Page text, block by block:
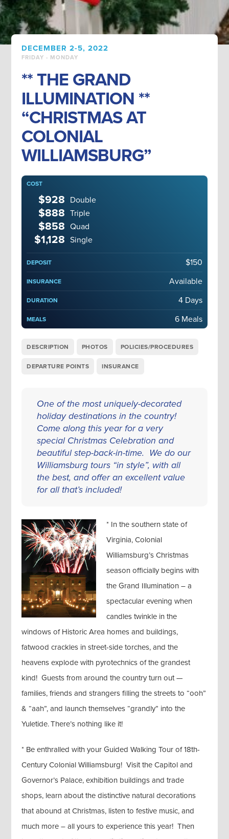
DECEMBER 2-5, 2022
FRIDAY - MONDAY
** THE GRAND
ILLUMINATION **
“CHRISTMAS AT
COLONIAL
WILLIAMSBURG”
COST
$928 Double
$888 Triple
$858 Quad
$1,128 Single
DEPOSIT $150
INSURANCE Available
DURATION 4 Days
MEALS 6 Meals
DESCRIPTION PHOTOS POLICIES/PROCEDURES
DEPARTURE POINTS INSURANCE
One of the most uniquely-decorated
holiday destinations in the country!
Come along this year for a very
special Christmas Celebration and
beautiful step-back-in-time. We do our
Williamsburg tours “in style”, with all
the best, and offer an excellent value
for all that’s included!
* In the southern state of
Virginia, Colonial
Williamsburg’s Christmas
season officially begins with
the Grand Illumination – a
spectacular evening when
candles twinkle in the
windows of Historic Area homes and buildings,
fatwood crackles in street-side torches, and the
heavens explode with pyrotechnics of the grandest
kind! Guests from around the country turn out —
families, friends and strangers filling the streets to “ooh”
& “aah”, and launch themselves “grandly” into the
Yuletide. There’s nothing like it!
* Be enthralled with your Guided Walking Tour of 18th-
Century Colonial Williamsburg! Visit the Capitol and
Governor’s Palace, exhibition buildings and trade
shops, learn about the distinctive natural decorations
that abound at Christmas, listen to festive music, and
much more – all yours to experience this year! Then